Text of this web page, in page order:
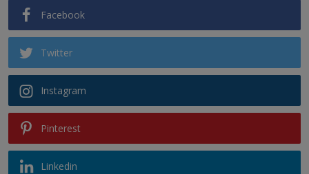
Facebook
Twitter
Instagram
Pinterest
Linkedin